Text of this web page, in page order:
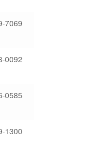
7069
0092
0585
1300